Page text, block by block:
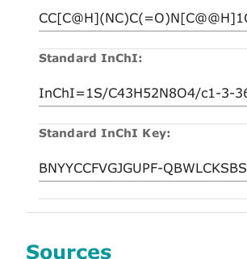
Standard InChI:
Standard InChI Key:
Sources